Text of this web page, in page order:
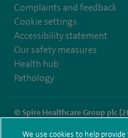
Complaints and feedback
Cookie settings
Accessibility statement
Our safety measures
Health hub
Pathology
© Spire Healthcare Group plc
We use cookies to help